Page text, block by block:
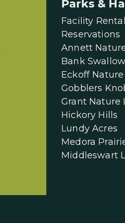
Parks &
Facility
Reservations
Annett
Bank
Eckoff
Gobblers
Grant Nature
Hickory Hills
Lundy Acres
Medora
Middleswart